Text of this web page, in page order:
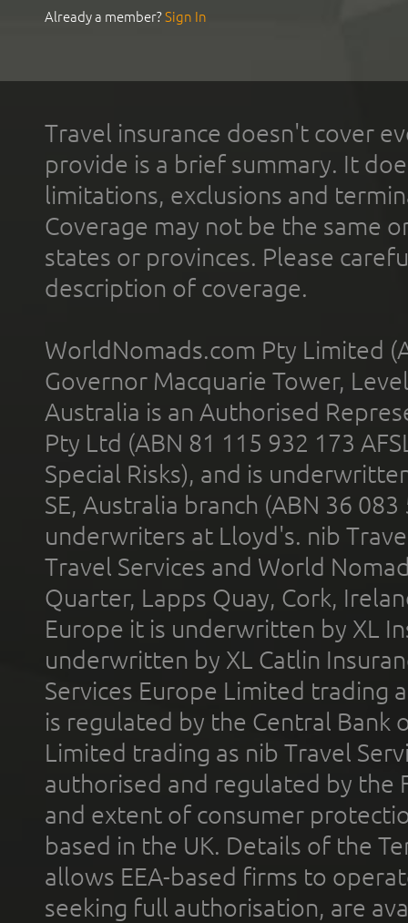
Already a member?Sign In
Travel insurance doesn't cover
provide is a brief summary. It
limitations, exclusions and
Coverage may not be the same
states or provinces. Please
description of coverage.
WorldNomads.com Pty Limited
Governor Macquarie Tower,
Australia is an Authorised
Pty Ltd (ABN 81 115 932 173
Special Risks), and is
SE, Australia branch (ABN 36
underwriters at Lloyd's. nib
Travel Services and World
Quarter, Lapps Quay, Cork,
Europe it is underwritten by XL
underwritten by XL Catlin
Services Europe Limited trading
is regulated by the Central Bank
Limited trading as nib Travel
authorised and regulated by the
and extent of consumer
based in the UK. Details of the
allows EEA-based firms to
seeking full authorisation, are